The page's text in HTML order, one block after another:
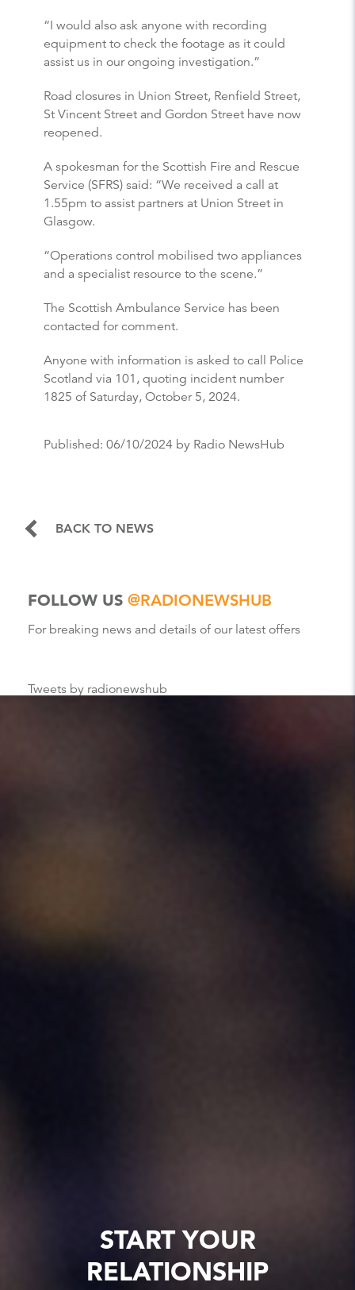
“I would also ask anyone with recording
equipment to check the footage as it could
assist us in our ongoing investigation.”
Road closures in Union Street, Renfield Street,
St Vincent Street and Gordon Street have now
reopened.
A spokesman for the Scottish Fire and Rescue
Service (SFRS) said: “We received a call at
1.55pm to assist partners at Union Street in
Glasgow.
“Operations control mobilised two appliances
and a specialist resource to the scene.”
The Scottish Ambulance Service has been
contacted for comment.
Anyone with information is asked to call Police
Scotland via 101, quoting incident number
1825 of Saturday, October 5, 2024.
Published: 06/10/2024 by Radio NewsHub
BACK TO NEWS
FOLLOW US @RADIONEWSHUB
For breaking news and details of our latest offers
Tweets by radionewshub
START YOUR
RELATIONSHIP